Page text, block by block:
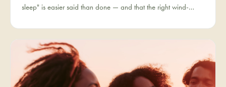
sleep" is easier said than done — and that the right wind-
searched cannabis experiences in Colorado, and for good
reason: more and more people are folding cannabis into how
they close out the day.